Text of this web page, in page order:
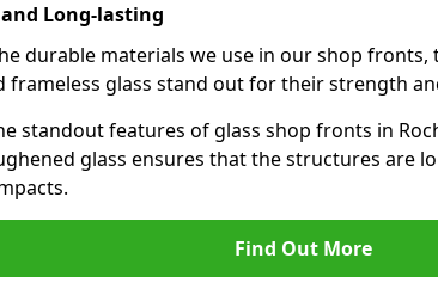
Long-lasting
durable materials we use in our shop fronts,
frameless glass stand out for their strength
standout features of glass shop fronts in
glass ensures that the structures are
Find Out More